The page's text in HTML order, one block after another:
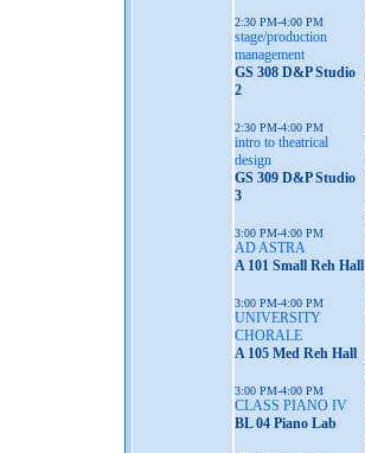
2:30 PM-4:00 PM
stage/production
management
GS 308 D&P Studio
2
2:30 PM-4:00 PM
intro to theatrical
design
GS 309 D&P Studio
3
3:00 PM-4:00 PM
AD ASTRA
A 101 Small Reh Hall
3:00 PM-4:00 PM
UNIVERSITY
CHORALE
A 105 Med Reh Hall
3:00 PM-4:00 PM
CLASS PIANO IV
BL 04 Piano Lab